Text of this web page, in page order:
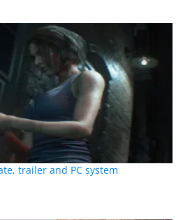
trailer and PC system